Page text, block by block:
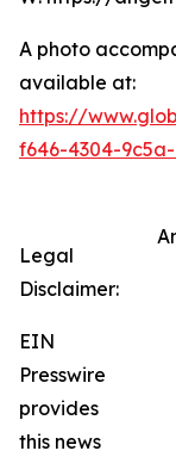
A photo
available at:
https://
f646-4304-
Legal
Disclaimer:
EIN
Presswire
provides
this news